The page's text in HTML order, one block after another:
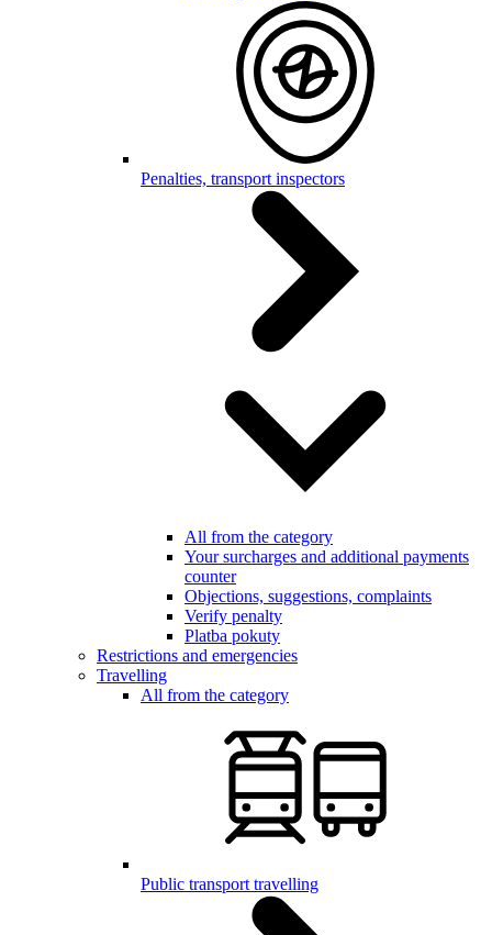
Penalties, transport inspectors
All from the category
Your surcharges and additional payments
counter
Objections, suggestions, complaints
Verify penalty
Platba pokuty
Restrictions and emergencies
Travelling
All from the category
Public transport travelling